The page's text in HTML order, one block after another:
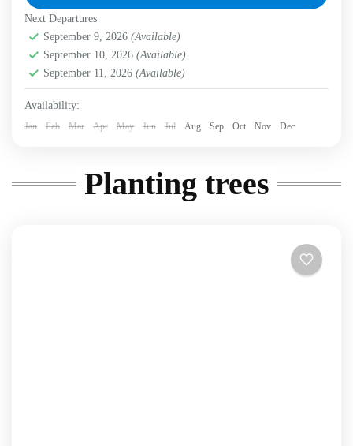
Bogotá D.C.
Medium
2 People
Next Departures
September 9, 2026 (Available)
September 10, 2026 (Available)
September 11, 2026 (Available)
Availability:
Jan Feb Mar Apr May Jun Jul Aug Sep Oct Nov Dec
Planting trees